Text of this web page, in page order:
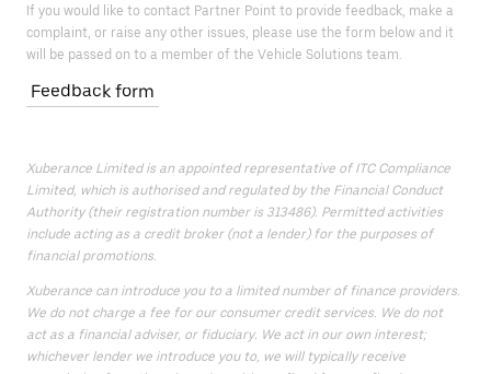
If you would like to contact Partner Point to provide feedback, make a
complaint, or raise any other issues, please use the form below and it
will be passed on to a member of the Vehicle Solutions team.
Feedback form
Xuberance Limited is an appointed representative of ITC Compliance
Limited, which is authorised and regulated by the Financial Conduct
Authority (their registration number is 313486). Permitted activities
include acting as a credit broker (not a lender) for the purposes of
financial promotions.
Xuberance can introduce you to a limited number of finance providers.
We do not charge a fee for our consumer credit services. We do not
act as a financial adviser, or fiduciary. We act in our own interest;
whichever lender we introduce you to, we will typically receive